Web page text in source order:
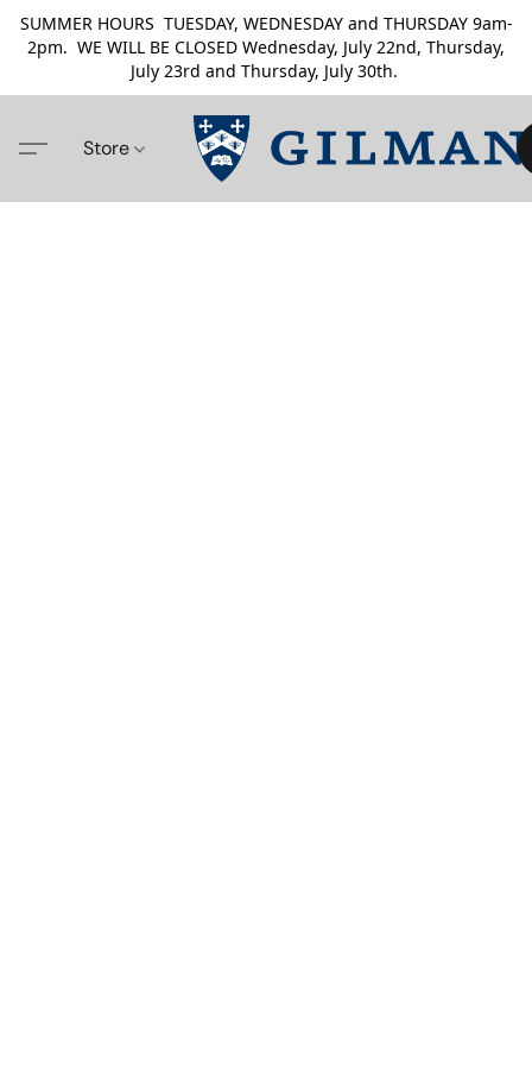
SUMMER HOURS TUESDAY, WEDNESDAY and THURSDAY 9am-
2pm. WE WILL BE CLOSED Wednesday, July 22nd, Thursday,
July 23rd and Thursday, July 30th.
Store